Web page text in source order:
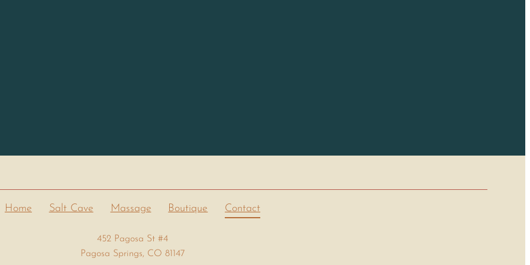
Home Salt Cave Massage Boutique Contact
452 Pagosa St #4
Pagosa Springs, CO 81147